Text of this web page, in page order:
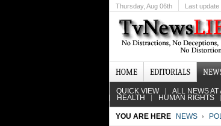
Thursday, Aug 06th Last update
HOME EDITORIALS
QUICK VIEW ALL NEWS AT
HEALTH HUMAN RIGHTS
YOU ARE HERE NEWS